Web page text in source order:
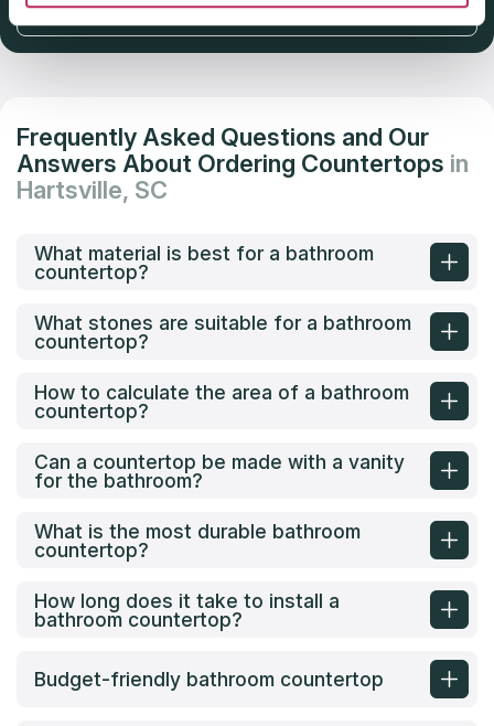
Get Listed 2025–2026
Frequently Asked Questions and Our
Answers About Ordering Countertops in
Hartsville, SC
What material is best for a bathroom
countertop?
What stones are suitable for a bathroom
countertop?
How to calculate the area of a bathroom
countertop?
Can a countertop be made with a vanity
for the bathroom?
What is the most durable bathroom
countertop?
How long does it take to install a
bathroom countertop?
Budget-friendly bathroom countertop